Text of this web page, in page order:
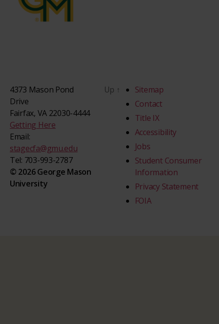
4373 Mason Pond
Drive
Fairfax, VA 22030-4444
Getting Here
Email:
stagecfa@gmu.edu
Tel: 703-993-2787
© 2026 George Mason
University
Up ↑
Sitemap
Contact
Title IX
Accessibility
Jobs
Student Consumer
Information
Privacy Statement
FOIA